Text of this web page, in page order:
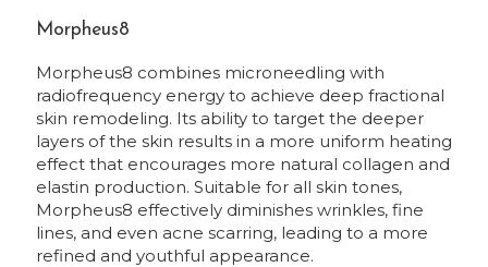
Morpheus8
Morpheus8 combines microneedling with
radiofrequency energy to achieve deep fractional
skin remodeling. Its ability to target the deeper
layers of the skin results in a more uniform heating
effect that encourages more natural collagen and
elastin production. Suitable for all skin tones,
Morpheus8 effectively diminishes wrinkles, fine
lines, and even acne scarring, leading to a more
refined and youthful appearance.